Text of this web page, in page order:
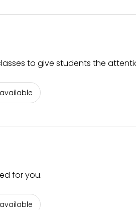
to give students the
for you.